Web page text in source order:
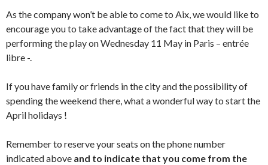
As the company won’t be able to come to Aix, we would like to
encourage you to take advantage of the fact that they will be
performing the play on Wednesday 11 May in Paris – entrée
libre -.
If you have family or friends in the city and the possibility of
spending the weekend there, what a wonderful way to start the
April holidays !
Remember to reserve your seats on the phone number
indicated above and to indicate that you come from the